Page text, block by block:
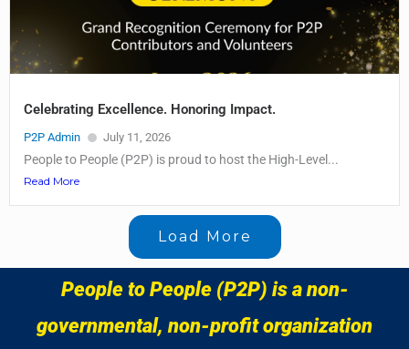
Celebrating Excellence. Honoring Impact.
P2P Admin July 11, 2026
People to People (P2P) is proud to host the High-Level...
Read More
Load More
People to People (P2P) is a non-
governmental, non-profit organization